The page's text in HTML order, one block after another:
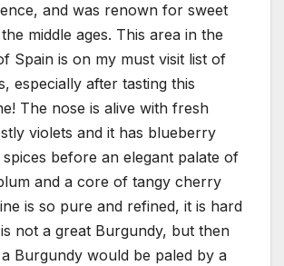
and was renown for sweet
middle ages. This area in the
Spain is on my must visit list of
especially after tasting this
The nose is alive with fresh
violets and it has blueberry
before an elegant palate of
and a core of tangy cherry
is so pure and refined, it is hard
not a great Burgundy, but then
Burgundy would be paled by a